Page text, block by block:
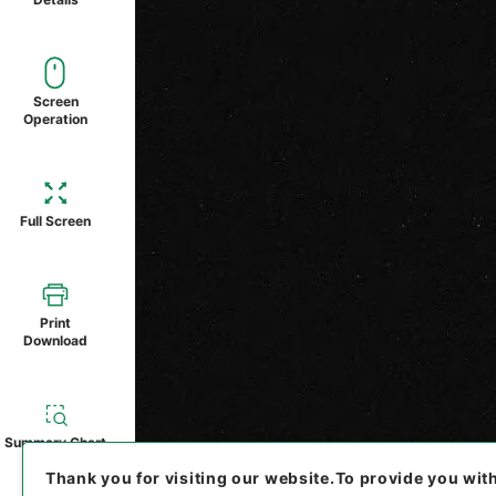
Screen
Operation
Full Screen
Print
Download
Summary Chart
Thank you for visiting our website.To provide you